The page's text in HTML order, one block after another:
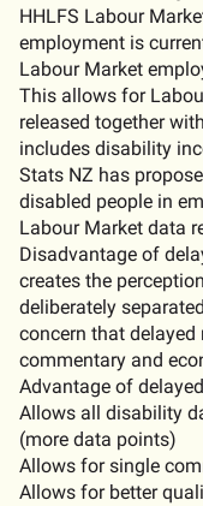
HHLFS Labour
employment is
Labour Market
This allows for L
released together
includes disability
Stats NZ has
disabled people in
Labour Market data
Disadvantage of
creates the perception
deliberately
concern that delayed
commentary and
Advantage of
Allows all disability
(more data points)
Allows for single
Allows for better